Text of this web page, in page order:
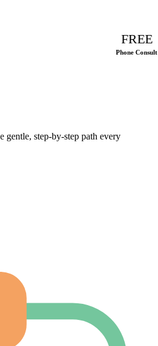
FREE
Phone Consult
gentle, step-by-step path every